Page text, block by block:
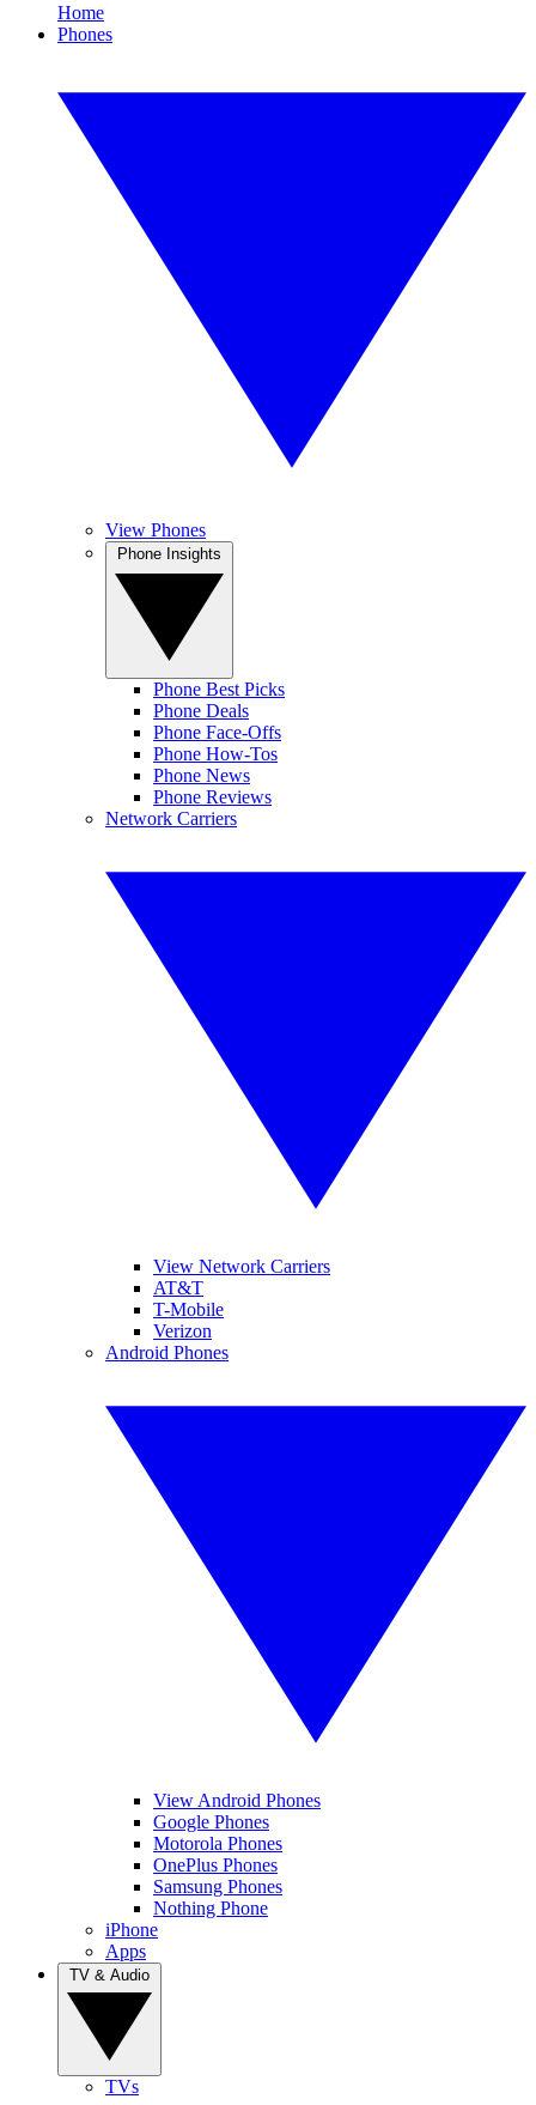
Home
Phones
View Phones
Phone Best Picks
Phone Deals
Phone Face-Offs
Phone How-Tos
Phone News
Phone Reviews
Network Carriers
View Network Carriers
AT&T
T-Mobile
Verizon
Android Phones
View Android Phones
Google Phones
Motorola Phones
OnePlus Phones
Samsung Phones
Nothing Phone
iPhone
Apps
TVs